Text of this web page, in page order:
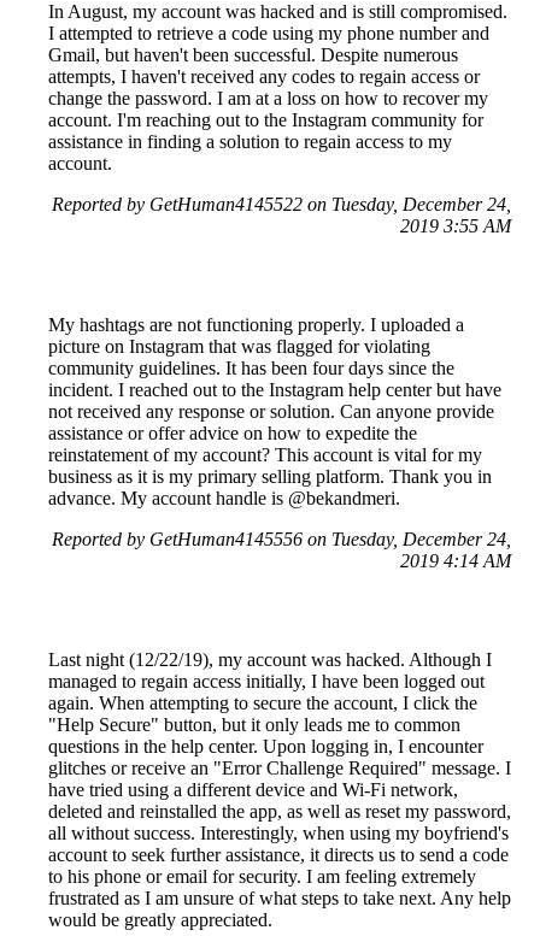
In August, my account was hacked and is still compromised.
I attempted to retrieve a code using my phone number and
Gmail, but haven't been successful. Despite numerous
attempts, I haven't received any codes to regain access or
change the password. I am at a loss on how to recover my
account. I'm reaching out to the Instagram community for
assistance in finding a solution to regain access to my
account.
Reported by GetHuman4145522 on Tuesday, December 24,
2019 3:55 AM
My hashtags are not functioning properly. I uploaded a
picture on Instagram that was flagged for violating
community guidelines. It has been four days since the
incident. I reached out to the Instagram help center but have
not received any response or solution. Can anyone provide
assistance or offer advice on how to expedite the
reinstatement of my account? This account is vital for my
business as it is my primary selling platform. Thank you in
advance. My account handle is @bekandmeri.
Reported by GetHuman4145556 on Tuesday, December 24,
2019 4:14 AM
Last night (12/22/19), my account was hacked. Although I
managed to regain access initially, I have been logged out
again. When attempting to secure the account, I click the
"Help Secure" button, but it only leads me to common
questions in the help center. Upon logging in, I encounter
glitches or receive an "Error Challenge Required" message. I
have tried using a different device and Wi-Fi network,
deleted and reinstalled the app, as well as reset my password,
all without success. Interestingly, when using my boyfriend's
account to seek further assistance, it directs us to send a code
to his phone or email for security. I am feeling extremely
frustrated as I am unsure of what steps to take next. Any help
would be greatly appreciated.